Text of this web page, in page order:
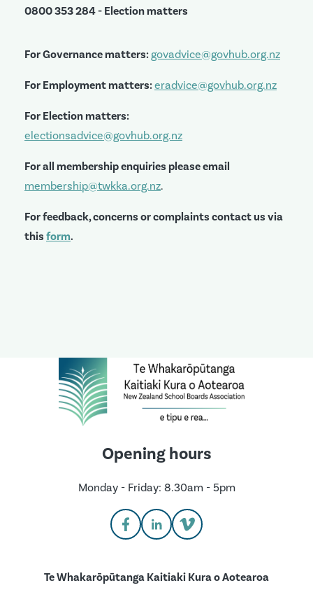
0800 353 284 - Election matters
For Governance matters: govadvice@govhub.org.nz
For Employment matters:eradvice@govhub.org.nz
For Election matters:
electionsadvice@govhub.org.nz
For all membership enquiries please email
membership@twkka.org.nz.
For feedback, concerns or complaints contact us via
this form.
Opening hours
Monday - Friday: 8.30am - 5pm
Te Whakarōpūtanga Kaitiaki Kura o Aotearoa